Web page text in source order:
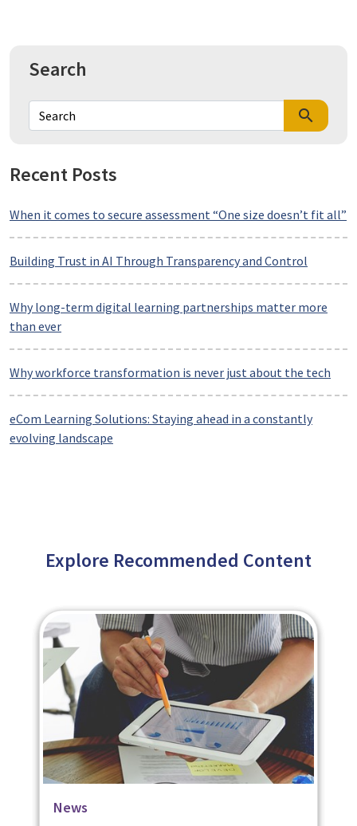
Search
search
Recent Posts
When it comes to secure assessment “One size doesn’t fit all”
Building Trust in AI Through Transparency and Control
Why long-term digital learning partnerships matter more
than ever
Why workforce transformation is never just about the tech
eCom Learning Solutions: Staying ahead in a constantly
evolving landscape
Explore Recommended Content
Blog
Case Studies
News